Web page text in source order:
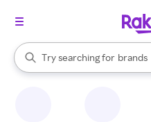
Search Rakuten
Try searching for
stores
brands
When autocomplete results